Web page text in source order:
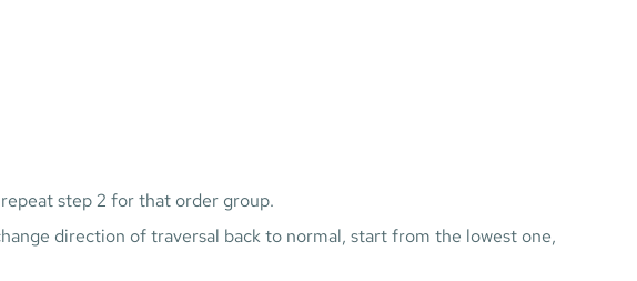
step 2 for that order group.
direction of traversal back to normal, start from the lowest one,